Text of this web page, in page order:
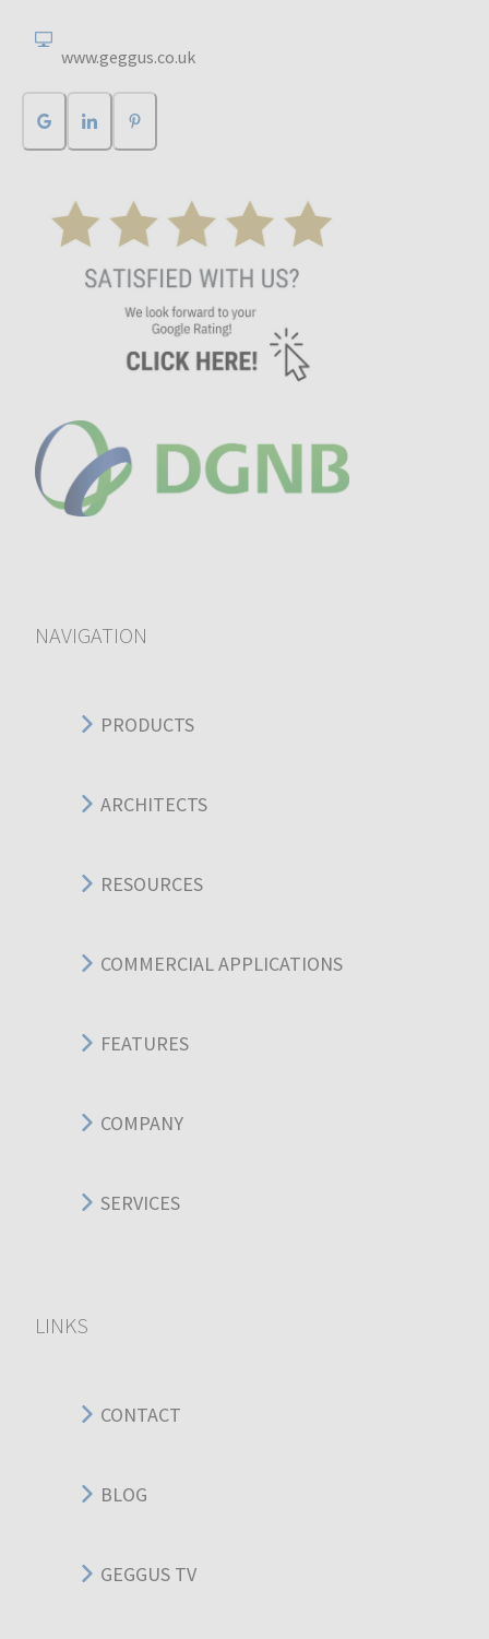
www.geggus.co.uk
NAVIGATION
PRODUCTS
ARCHITECTS
RESOURCES
COMMERCIAL APPLICATIONS
FEATURES
COMPANY
SERVICES
LINKS
CONTACT
BLOG
GEGGUS TV